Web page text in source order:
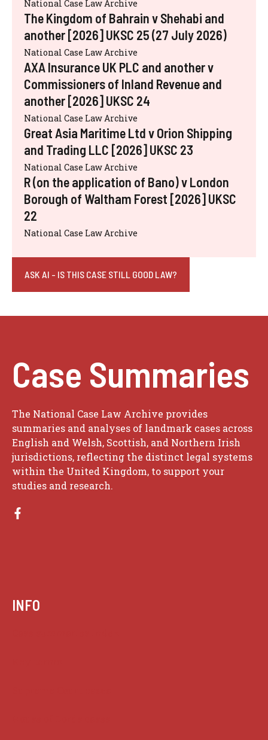
National Case Law Archive
The Kingdom of Bahrain v Shehabi and
another [2026] UKSC 25 (27 July 2026)
National Case Law Archive
AXA Insurance UK PLC and another v
Commissioners of Inland Revenue and
another [2026] UKSC 24
National Case Law Archive
Great Asia Maritime Ltd v Orion Shipping
and Trading LLC [2026] UKSC 23
National Case Law Archive
R (on the application of Bano) v London
Borough of Waltham Forest [2026] UKSC
22
National Case Law Archive
ASK AI - IS THIS CASE STILL GOOD LAW?
Case Summaries
The National Case Law Archive provides
summaries and analyses of landmark cases across
English and Welsh, Scottish, and Northern Irish
jurisdictions, reflecting the distinct legal systems
within the United Kingdom, to support your
studies and research.
INFO